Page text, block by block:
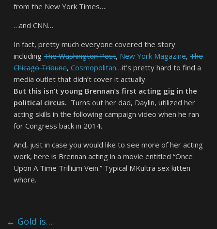
from the New York Times….
…and CNN…
In fact, pretty much everyone covered the story
includingThe Washington Post, New York Magazine,The
Chicago Tribune,Cosmopolitan…it’s pretty hard to find a
media outlet that didn’t cover it actually.
But this isn’t young Brennan’s first acting gig in the
political circus. Turns out her dad, Daylin, utilized her
acting skills in the following campaign video when he ran
for Congress back in 2014.
And, just in case you would like to see more of her acting
work, here is Brennan acting in a movie entitled “Once
Upon A Time Trillium Vein.” Typical MKultra sex kitten
whore.
← Gold is…